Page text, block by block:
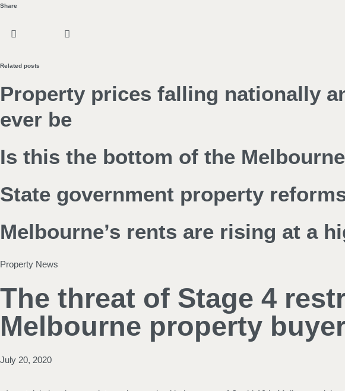
Share
Related posts
Property prices falling nationally
ever be
Is this the bottom of the
State government property
Melbourne’s rents are rising at a
Property News
The threat of Stage 4
Melbourne property
July 20, 2020